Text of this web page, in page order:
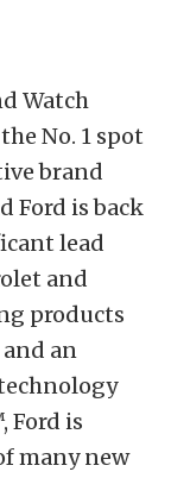
Watch
No. 1 spot
brand
Ford is back
lead
and
products
an
Ford is
many new